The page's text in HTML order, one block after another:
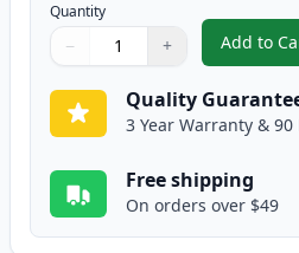
Quantity
Quantity
Use buttons to adjust
− +
Quantity:
Add to
, 5
Quality
3 Year Warranty & 90
Free shipping
On orders over $49